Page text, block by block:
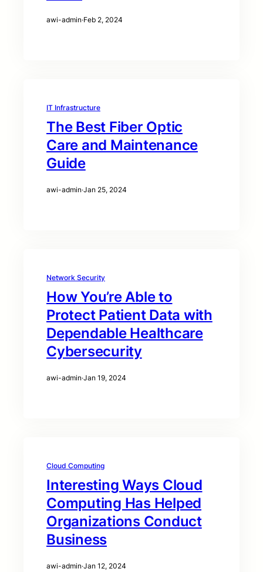
awi-admin·Feb 2, 2024
IT Infrastructure
The Best Fiber Optic
Care and Maintenance
Guide
awi-admin·Jan 25, 2024
Network Security
How You’re Able to
Protect Patient Data with
Dependable Healthcare
Cybersecurity
awi-admin·Jan 19, 2024
Cloud Computing
Interesting Ways Cloud
Computing Has Helped
Organizations Conduct
Business
awi-admin·Jan 12, 2024